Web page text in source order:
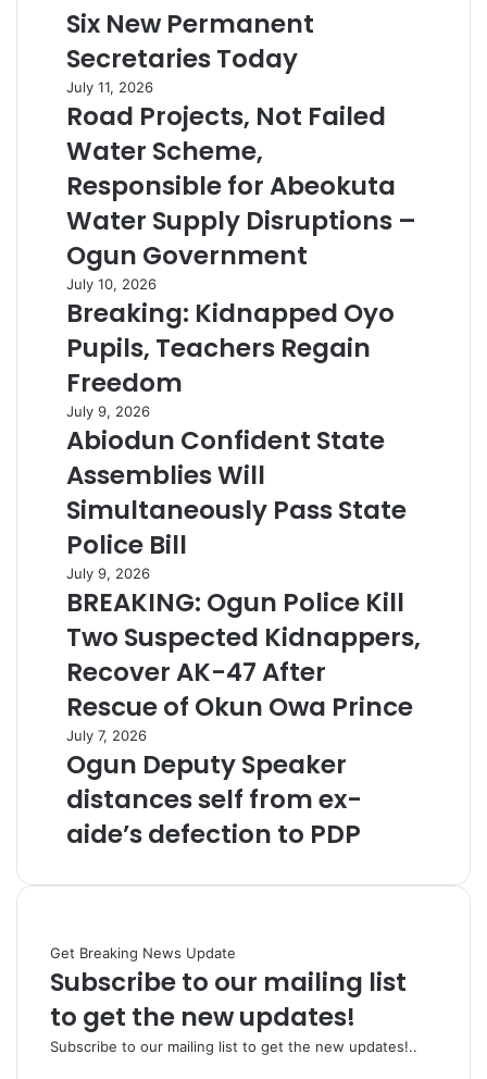
Six New Permanent
Secretaries Today
July 11, 2026
Road Projects, Not Failed
Water Scheme,
Responsible for Abeokuta
Water Supply Disruptions –
Ogun Government
July 10, 2026
Breaking: Kidnapped Oyo
Pupils, Teachers Regain
Freedom
July 9, 2026
Abiodun Confident State
Assemblies Will
Simultaneously Pass State
Police Bill
July 9, 2026
BREAKING: Ogun Police Kill
Two Suspected Kidnappers,
Recover AK-47 After
Rescue of Okun Owa Prince
July 7, 2026
Ogun Deputy Speaker
distances self from ex-
aide’s defection to PDP
Get Breaking News Update
Subscribe to our mailing list
to get the new updates!
Subscribe to our mailing list to get the new updates!..